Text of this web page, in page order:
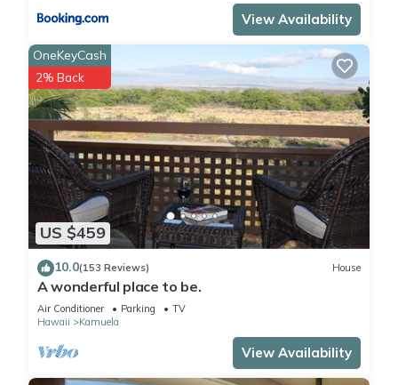
View Availability
US $459
OneKeyCash
2% Back
10.0(153 Reviews) House
A wonderful place to be.
Air Conditioner Parking
TV
Hawaii
Kamuela
View Availability